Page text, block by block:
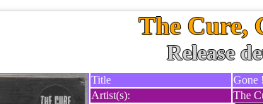
The Cure,
Release
Title
Gone !
Artist(s):
The